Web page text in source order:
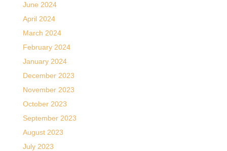
June 2024
April 2024
March 2024
February 2024
January 2024
December 2023
November 2023
October 2023
September 2023
August 2023
July 2023